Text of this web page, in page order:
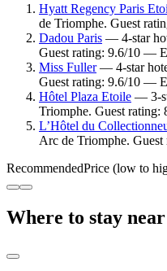
Hyatt Regency Paris
de Triomphe. Guest
Dadou Paris — 4-star
Guest rating: 9.6/10 —
Miss Fuller— 4-star
Guest rating: 9.6/10 —
Hôtel Plaza Etoile — 3-
Triomphe. Guest
L’Hôtel du
Arc de Triomphe.
RecommendedPrice (low to
Where to stay